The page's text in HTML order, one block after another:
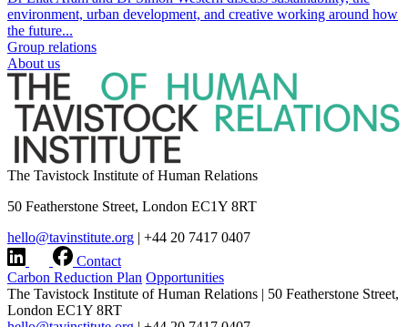
environment, urban development, and creative working around how
the future...
Group relations
About us
The Tavistock Institute of Human Relations
50 Featherstone Street, London EC1Y 8RT
hello@tavinstitute.org | +44 20 7417 0407
Contact
Carbon Reduction Plan Opportunities
The Tavistock Institute of Human Relations | 50 Featherstone Street,
London EC1Y 8RT